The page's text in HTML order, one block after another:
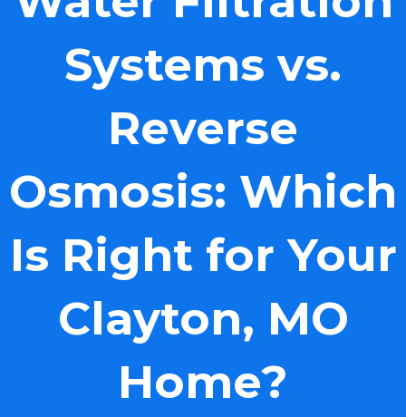
Systems vs.
Reverse
Osmosis: Which
Is Right for Your
Clayton, MO
Home?